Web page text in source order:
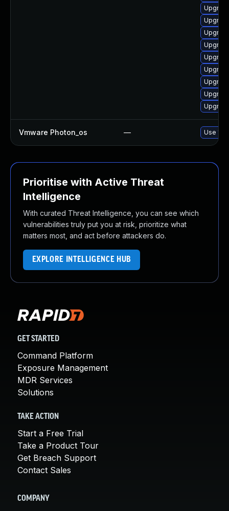
Vmware Photon_os — Use
Prioritise with Active Threat
Intelligence
With curated Threat Intelligence, you can see which
vulnerabilities truly put you at risk, prioritize what
matters most, and act before attackers do.
EXPLORE INTELLIGENCE HUB
GET STARTED
Command Platform
Exposure Management
MDR Services
Solutions
TAKE ACTION
Start a Free Trial
Take a Product Tour
Get Breach Support
Contact Sales
COMPANY